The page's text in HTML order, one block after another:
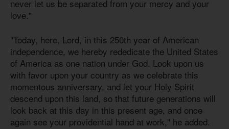
never let us be separated from your mercy and your
love."
"Today, here, Lord, in this 250th year of American
independence, we hereby rededicate the United States
of America as one nation under God. Look upon us
with favor upon your country as we celebrate this
momentous anniversary, and let your Holy Spirit
descend upon this land, so that future generations will
look back at this day in this present age, and once
again see your providential hand at work," he added.